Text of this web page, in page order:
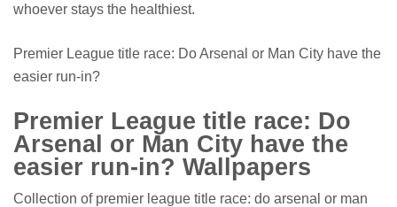
whoever stays the healthiest.
Premier League title race: Do Arsenal or Man City have the
easier run-in?
Premier League title race: Do
Arsenal or Man City have the
easier run-in? Wallpapers
Collection of premier league title race: do arsenal or man